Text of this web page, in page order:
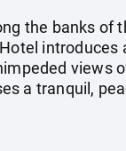
the banks of
views
a tranquil,